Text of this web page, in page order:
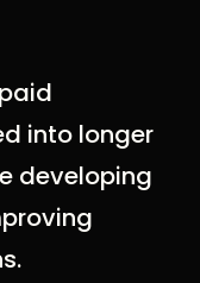
into longer
developing